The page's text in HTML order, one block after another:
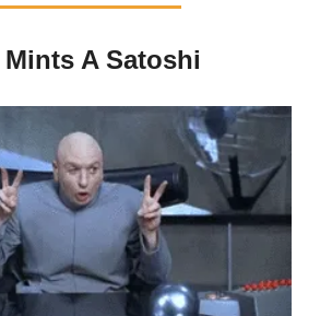
A Satoshi